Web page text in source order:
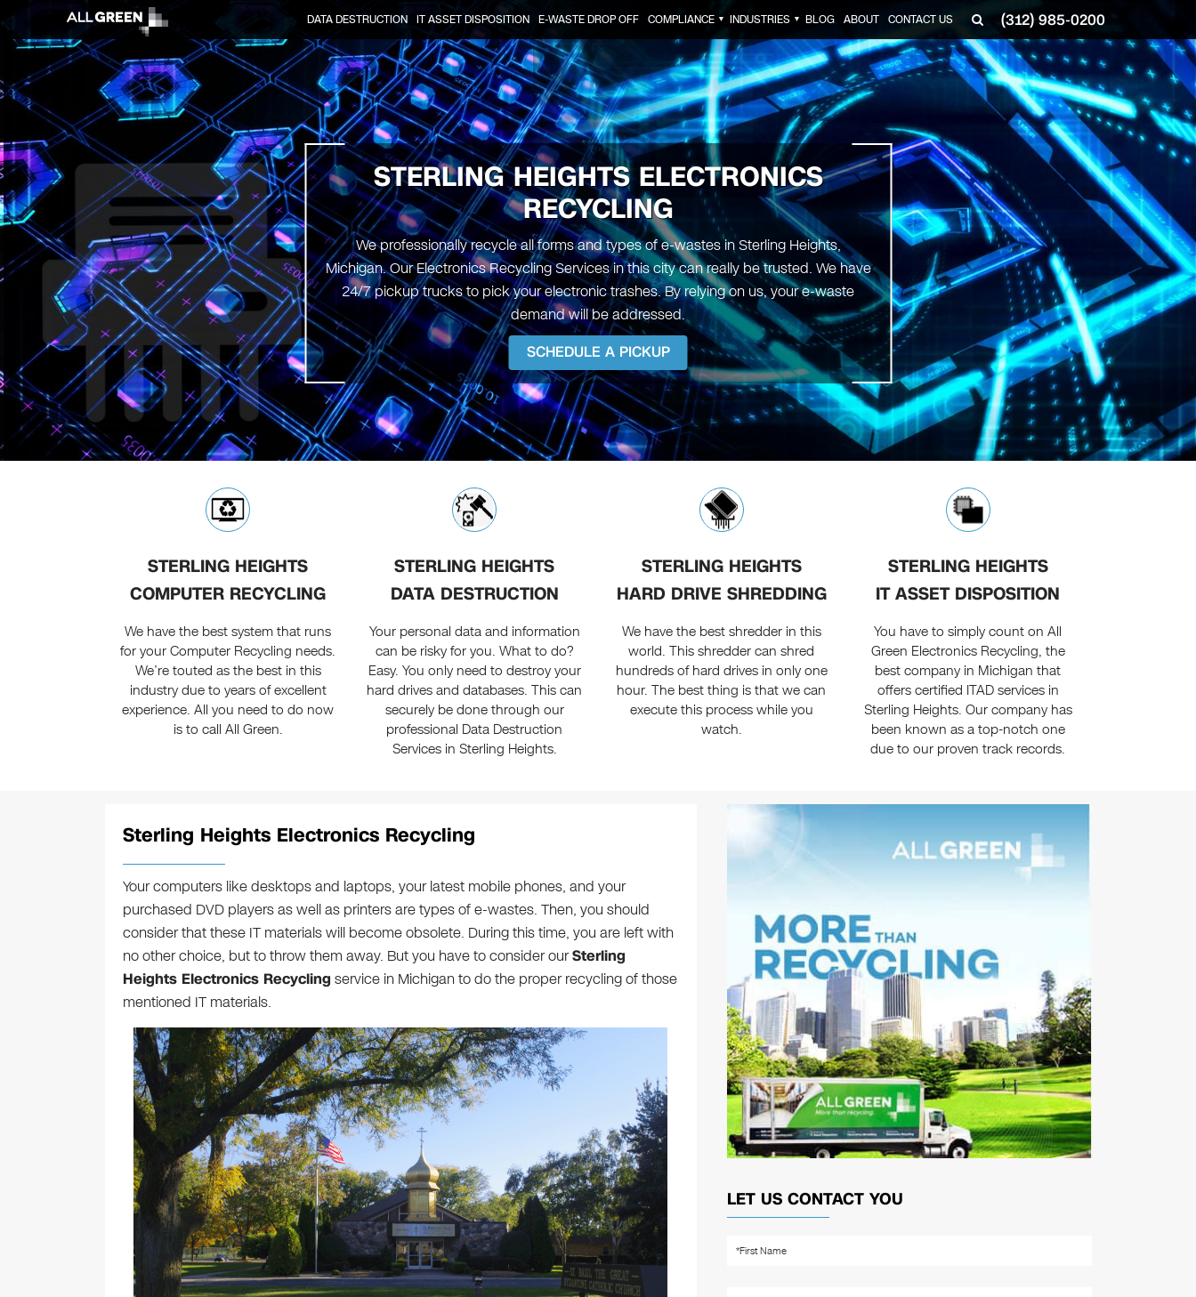
(312) 985-0200
DATA DESTRUCTION IT ASSET DISPOSITION E-WASTE DROP OFF COMPLIANCE ▼ INDUSTRIES ▼ BLOG ABOUT CONTACT US
STERLING HEIGHTS ELECTRONICS
RECYCLING
We professionally recycle all forms and types of e-wastes in Sterling Heights,
Michigan. Our Electronics Recycling Services in this city can really be trusted. We have
24/7 pickup trucks to pick your electronic trashes. By relying on us, your e-waste
demand will be addressed.
SCHEDULE A PICKUP
STERLING HEIGHTS
COMPUTER RECYCLING
We have the best system that runs
for your Computer Recycling needs.
We’re touted as the best in this
industry due to years of excellent
experience. All you need to do now
is to call All Green.
STERLING HEIGHTS
DATA DESTRUCTION
Your personal data and information
can be risky for you. What to do?
Easy. You only need to destroy your
hard drives and databases. This can
securely be done through our
professional Data Destruction
Services in Sterling Heights.
STERLING HEIGHTS
HARD DRIVE SHREDDING
We have the best shredder in this
world. This shredder can shred
hundreds of hard drives in only one
hour. The best thing is that we can
execute this process while you
watch.
STERLING HEIGHTS
IT ASSET DISPOSITION
You have to simply count on All
Green Electronics Recycling, the
best company in Michigan that
offers certified ITAD services in
Sterling Heights. Our company has
been known as a top-notch one
due to our proven track records.
Sterling Heights Electronics Recycling
Your computers like desktops and laptops, your latest mobile phones, and your
purchased DVD players as well as printers are types of e-wastes. Then, you should
consider that these IT materials will become obsolete. During this time, you are left with
no other choice, but to throw them away. But you have to consider ourSterling
Heights Electronics Recycling service in Michigan to do the proper recycling of those
mentioned IT materials.
LET US CONTACT YOU